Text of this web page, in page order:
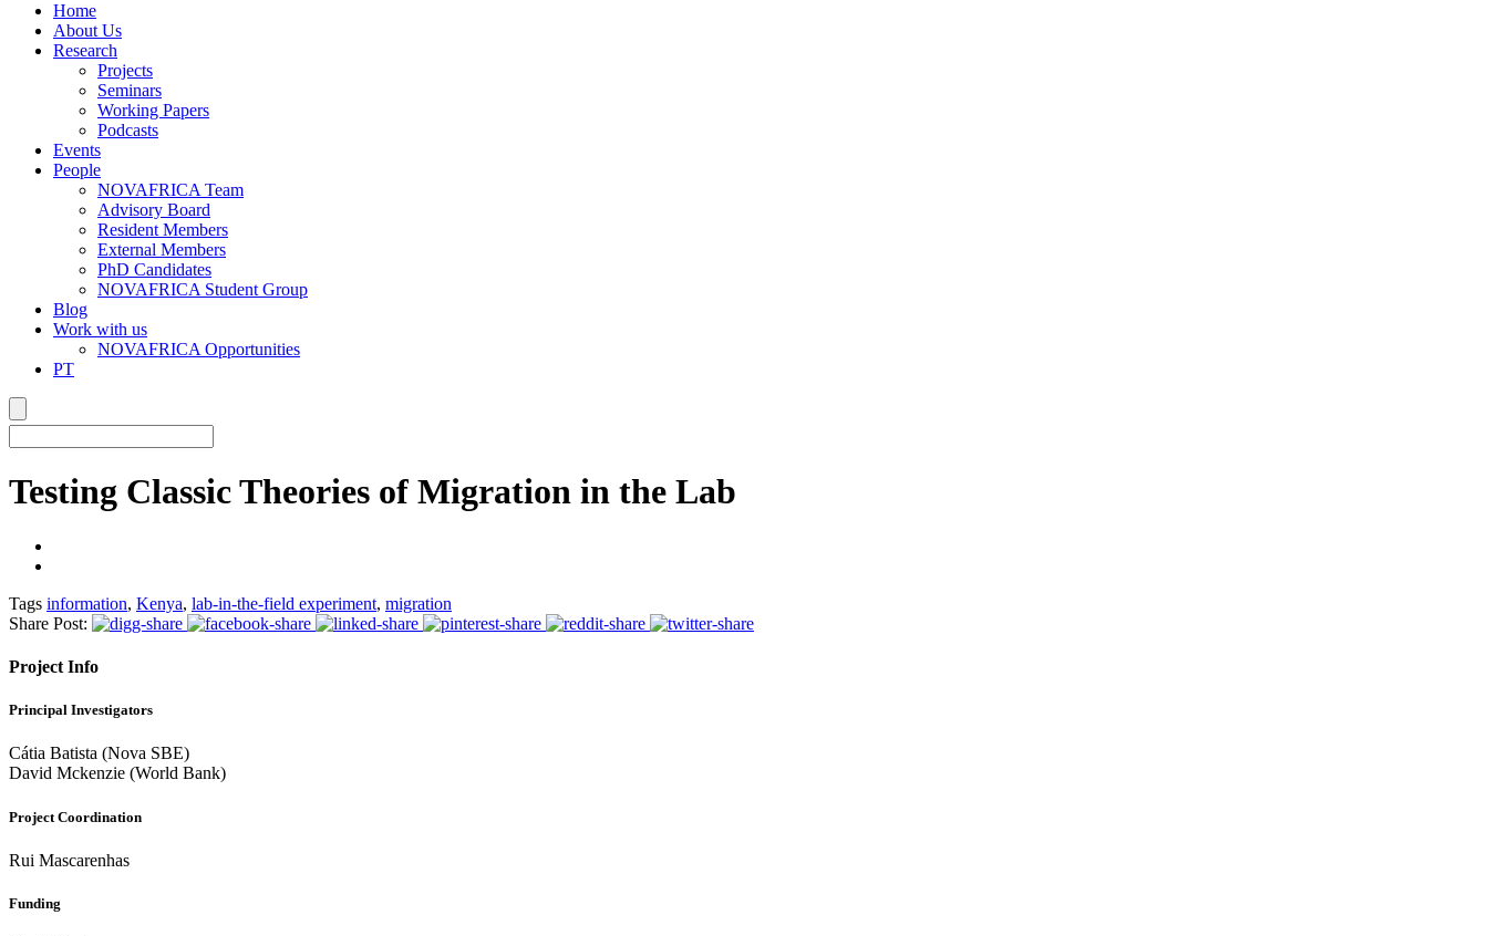
Home
About Us
Research
Projects
Seminars
Working Papers
Podcasts
Events
People
NOVAFRICA Team
Advisory Board
Resident Members
External Members
PhD Candidates
NOVAFRICA Student Group
Blog
Work with us
NOVAFRICA Opportunities
PT
Testing Classic Theories of Migration in the Lab
Tags information, Kenya, lab-in-the-field experiment, migration
Share Post:
Project Info
Principal Investigators
Cátia Batista (Nova SBE)
David Mckenzie (World Bank)
Project Coordination
Rui Mascarenhas
Funding